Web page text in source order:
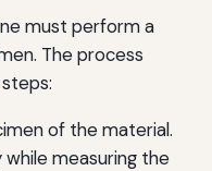
must perform a
The process
of the material.
while measuring the